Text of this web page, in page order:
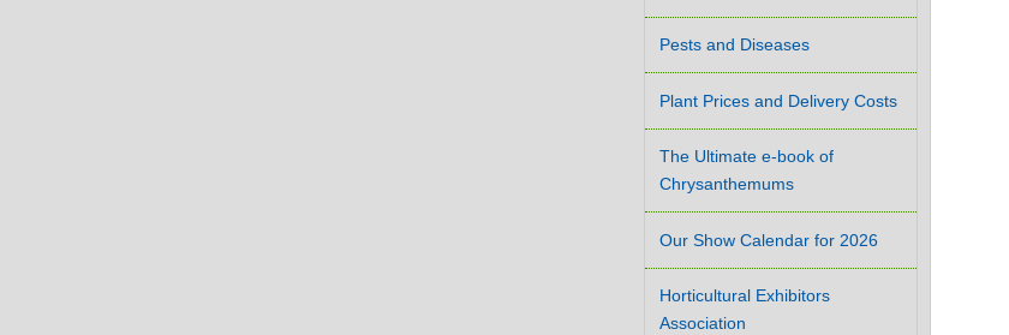
Pests and Diseases
Plant Prices and Delivery Costs
The Ultimate e-book of
Chrysanthemums
Our Show Calendar for 2026
Horticultural Exhibitors
Association